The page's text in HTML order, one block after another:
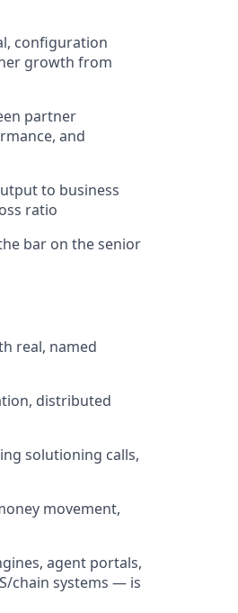
configuration
growth from
partner
and
to business
ratio
bar on the senior
real, named
distributed
solutioning calls,
movement,
agent portals,
chain systems — is